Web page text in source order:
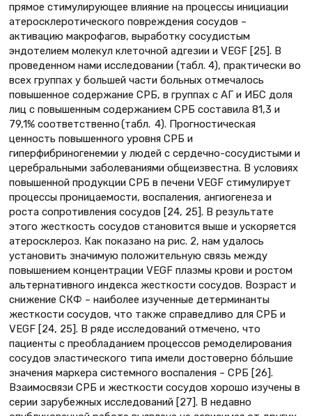
прямое стимулирующее влияние на процессы инициации
атеросклеротического повреждения сосудов –
активацию макрофагов, выработку сосудистым
эндотелием молекул клеточной адгезии и VEGF [25]. В
проведенном нами исследовании (табл. 4), практически во
всех группах у большей части больных отмечалось
повышенное содержание СРБ, в группах с АГ и ИБС доля
лиц с повышенным содержанием СРБ составила 81,3 и
79,1% соответственно (табл. 4). Прогностическая
ценность повышенного уровня СРБ и
гиперфибриногенемии у людей с сердечно-сосудистыми и
церебральными заболеваниями общеизвестна. В условиях
повышенной продукции СРБ в печени VEGF стимулирует
процессы проницаемости, воспаления, ангиогенеза и
роста сопротивления сосудов [24, 25]. В результате
этого жесткость сосудов становится выше и ускоряется
атеросклероз. Как показано на рис. 2, нам удалось
установить значимую положительную связь между
повышением концентрации VEGF плазмы крови и ростом
альтернативного индекса жесткости сосудов. Возраст и
снижение СКФ – наиболее изученные детерминанты
жесткости сосудов, что также справедливо для СРБ и
VEGF [24, 25]. В ряде исследований отмечено, что
пациенты с преобладанием процессов ремоделирования
сосудов эластического типа имели достоверно бóльшие
значения маркера системного воспаления – СРБ [26].
Взаимосвязи СРБ и жесткости сосудов хорошо изучены в
серии зарубежных исследований [27]. В недавно